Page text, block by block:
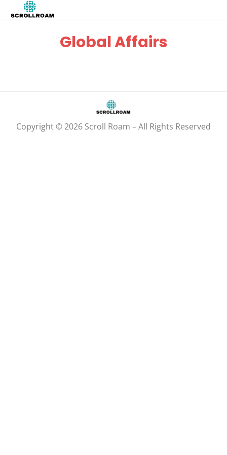
Global Affairs
Copyright © 2026 Scroll Roam – All Rights Reserved